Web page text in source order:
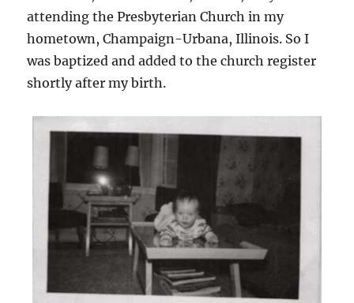
attending the Presbyterian Church in my
hometown, Champaign-Urbana, Illinois. So I
was baptized and added to the church register
shortly after my birth.